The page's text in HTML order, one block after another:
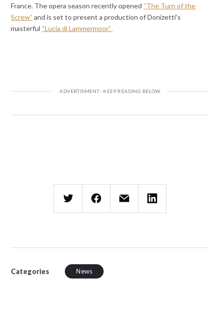
France. The opera season recently opened “The Turn of the
Screw” and is set to present a production of Donizetti’s
masterful “Lucia di Lammermoor.”
Categories News